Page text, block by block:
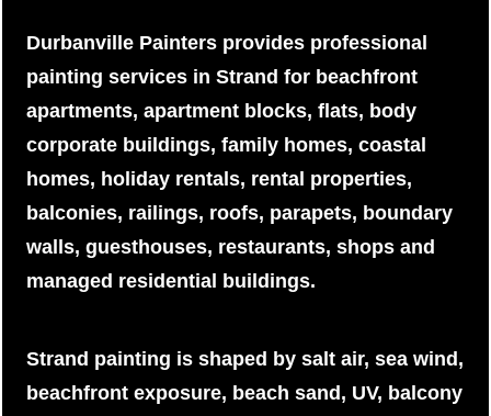
Durbanville Painters provides professional
painting services in Strand for beachfront
apartments, apartment blocks, flats, body
corporate buildings, family homes, coastal
homes, holiday rentals, rental properties,
balconies, railings, roofs, parapets, boundary
walls, guesthouses, restaurants, shops and
managed residential buildings.
Strand painting is shaped by salt air, sea wind,
beachfront exposure, beach sand, UV, balcony